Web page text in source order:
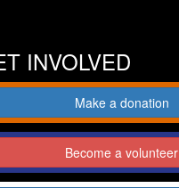
INVOLVED
Make a donation
Become a volunteer